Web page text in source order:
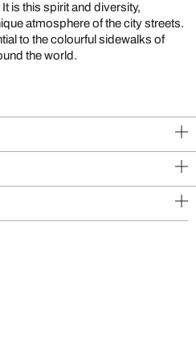
is this spirit and diversity,
atmosphere of the city streets.
to the colourful sidewalks of
the world.